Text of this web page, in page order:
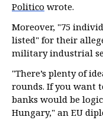
Politico wrote.
Moreover, "75
listed" for their
military industrial
"There’s plenty of
rounds. If you want
banks would be
Hungary," an EU